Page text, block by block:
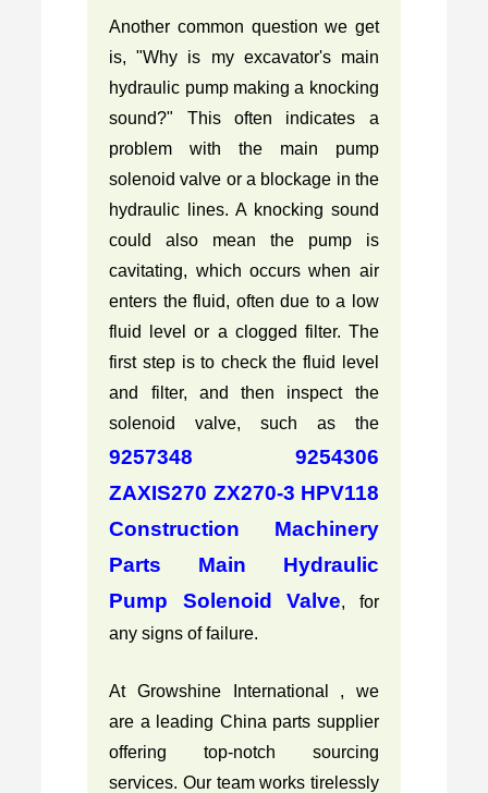
Another common question we get
is, "Why is my excavator's main
hydraulic pump making a knocking
sound?" This often indicates a
problem with the main pump
solenoid valve or a blockage in the
hydraulic lines. A knocking sound
could also mean the pump is
cavitating, which occurs when air
enters the fluid, often due to a low
fluid level or a clogged filter. The
first step is to check the fluid level
and filter, and then inspect the
solenoid valve, such as the
9257348 9254306
ZAXIS270 ZX270-3 HPV118
Construction Machinery
Parts Main Hydraulic
Pump Solenoid Valve, for
any signs of failure.
At Growshine International , we
are a leading China parts supplier
offering top-notch sourcing
services. Our team works tirelessly